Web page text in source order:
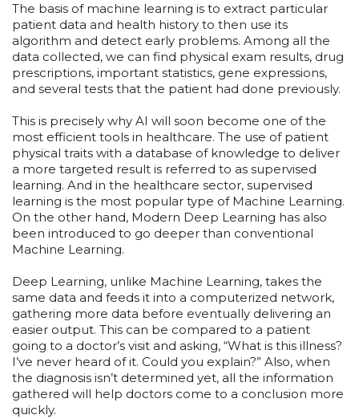
The basis of machine learning is to extract particular
patient data and health history to then use its
algorithm and detect early problems. Among all the
data collected, we can find physical exam results, drug
prescriptions, important statistics, gene expressions,
and several tests that the patient had done previously.
This is precisely why AI will soon become one of the
most efficient tools in healthcare. The use of patient
physical traits with a database of knowledge to deliver
a more targeted result is referred to as supervised
learning. And in the healthcare sector, supervised
learning is the most popular type of Machine Learning.
On the other hand, Modern Deep Learning has also
been introduced to go deeper than conventional
Machine Learning.
Deep Learning, unlike Machine Learning, takes the
same data and feeds it into a computerized network,
gathering more data before eventually delivering an
easier output. This can be compared to a patient
going to a doctor’s visit and asking, “What is this illness?
I’ve never heard of it. Could you explain?” Also, when
the diagnosis isn’t determined yet, all the information
gathered will help doctors come to a conclusion more
quickly.